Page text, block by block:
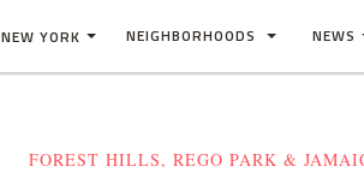
NEW YORK NEIGHBORHOODS NEWS
FOREST HILLS, REGO PARK &